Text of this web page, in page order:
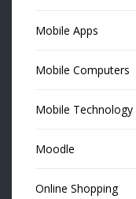
Mobile Apps
Mobile Computers
Mobile Technology
Moodle
Online Shopping